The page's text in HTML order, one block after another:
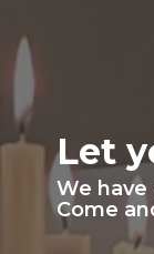
Let
We have
Come